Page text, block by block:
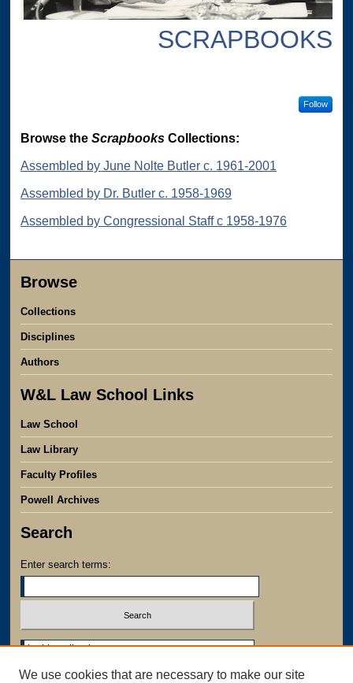
SCRAPBOOKS
Follow
Browse theScrapbooks Collections:
Assembled by June Nolte Butler c. 1961-2001
Assembled by Dr. Butler c. 1958-1969
Assembled by Congressional Staff c 1958-1976
Browse
Collections
Disciplines
Authors
W&L Law School Links
Law School
Law Library
Faculty Profiles
Powell Archives
Search
Enter search terms:
Select context to search:
Advanced Search
We use cookies that are necessary to make our site